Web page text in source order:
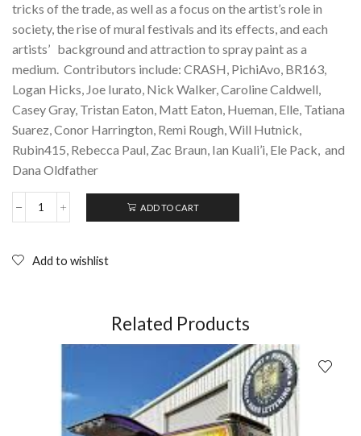
tricks of the trade, as well as a focus on the artist’s role in
society, the rise of mural festivals and its effects, and each
artists’ background and attraction to spray paint as a
medium. Contributors include: CRASH, PichiAvo, BR163,
Logan Hicks, Joe Iurato, Nick Walker, Caroline Caldwell,
Casey Gray, Tristan Eaton, Matt Eaton, Hueman, Elle, Tatiana
Suarez, Conor Harrington, Remi Rough, Will Hutnick,
Rubin415, Rebecca Paul, Zac Braun, Ian Kuali’i, Ele Pack, and
Dana Oldfather
THE
SPRAY
Masters
(2017);
Paperback
ADD TO CART
Add to wishlist
Related Products